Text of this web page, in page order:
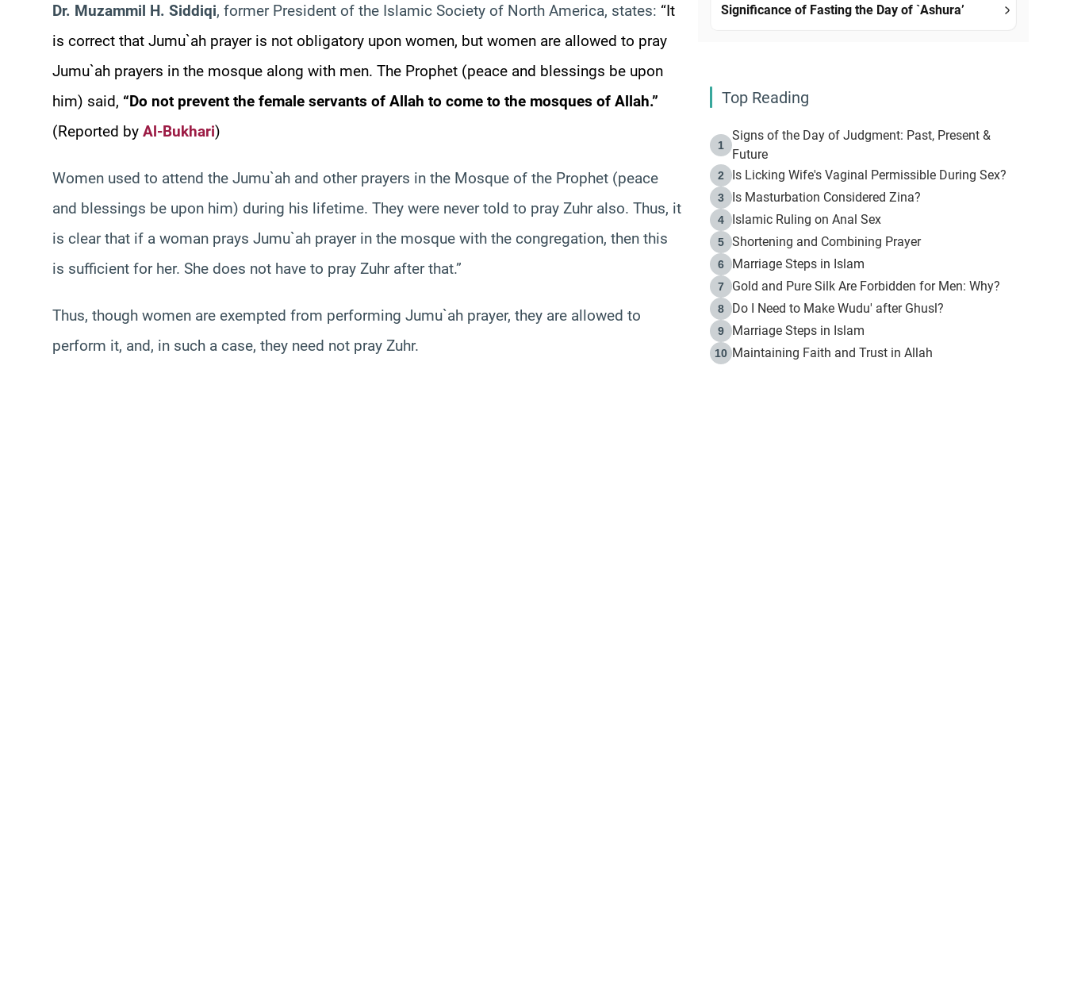
Dr. Muzammil H. Siddiqi, former President of the Islamic Society of North America, states: “It
is correct that Jumu`ah prayer is not obligatory upon women, but women are allowed to pray
Jumu`ah prayers in the mosque along with men. The Prophet (peace and blessings be upon
him) said, “Do not prevent the female servants of Allah to come to the mosques of Allah.”
(Reported by Al-Bukhari)
Women used to attend the Jumu`ah and other prayers in the Mosque of the Prophet (peace
and blessings be upon him) during his lifetime. They were never told to pray Zuhr also. Thus, it
is clear that if a woman prays Jumu`ah prayer in the mosque with the congregation, then this
is sufficient for her. She does not have to pray Zuhr after that.”
Thus, though women are exempted from performing Jumu`ah prayer, they are allowed to
perform it, and, in such a case, they need not pray Zuhr.
Significance of Fasting the Day of `Ashura’
Top Reading
1
Signs of the Day of Judgment: Past, Present &
Future
2 Is Licking Wife's Vaginal Permissible During Sex?
3 Is Masturbation Considered Zina?
4 Islamic Ruling on Anal Sex
5 Shortening and Combining Prayer
6 Marriage Steps in Islam
7 Gold and Pure Silk Are Forbidden for Men: Why?
8 Do I Need to Make Wudu' after Ghusl?
9 Marriage Steps in Islam
10 Maintaining Faith and Trust in Allah